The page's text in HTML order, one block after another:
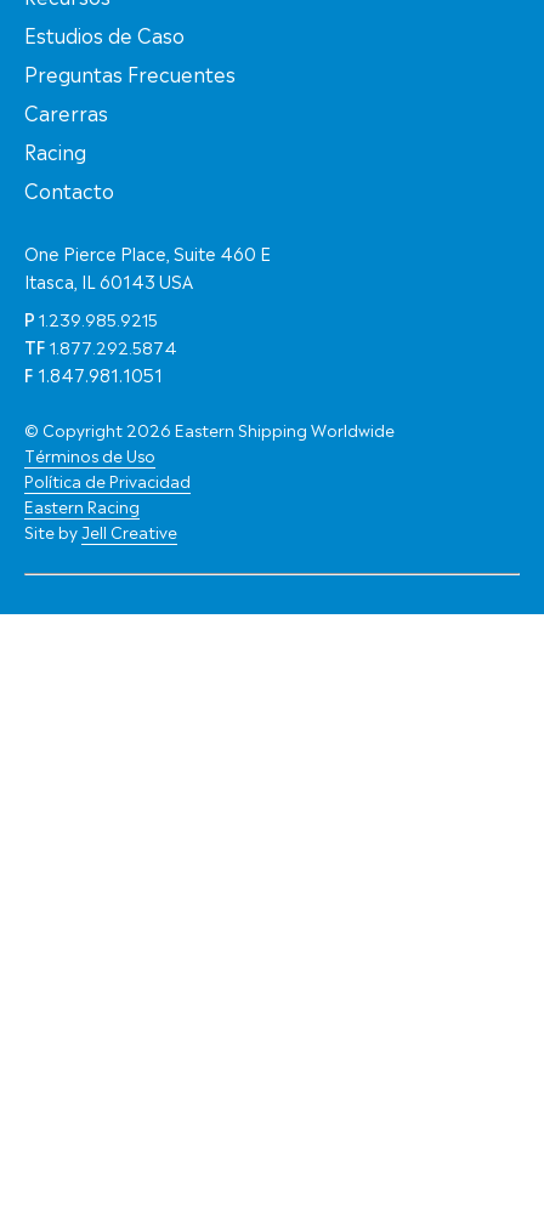
Estudios de Caso
Preguntas Frecuentes
Carerras
Racing
Contacto
One Pierce Place, Suite 460 E
Itasca, IL 60143 USA
P 1.239.985.9215
TF 1.877.292.5874
F 1.847.981.1051
© Copyright 2026 Eastern Shipping Worldwide
Términos de Uso
Política de Privacidad
Eastern Racing
Site byJell Creative